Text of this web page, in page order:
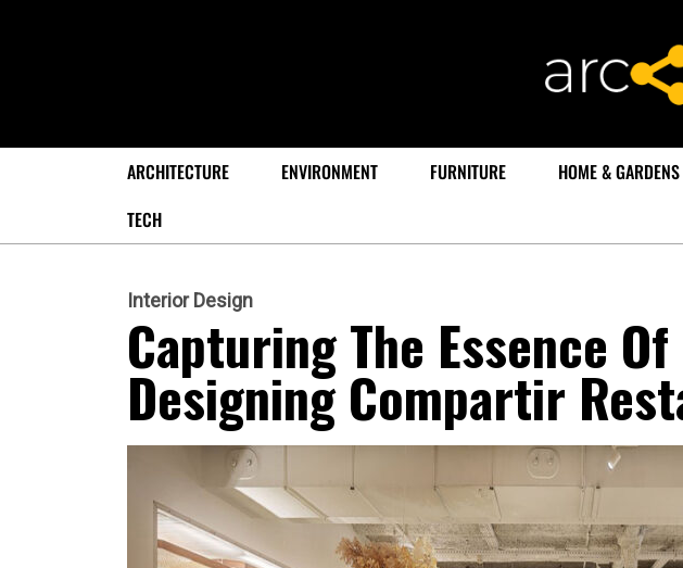
ARCHITECTURE ENVIRONMENT FURNITURE HOME & GARDENS
TECH
Interior Design
Capturing The Essence
Designing Compartir